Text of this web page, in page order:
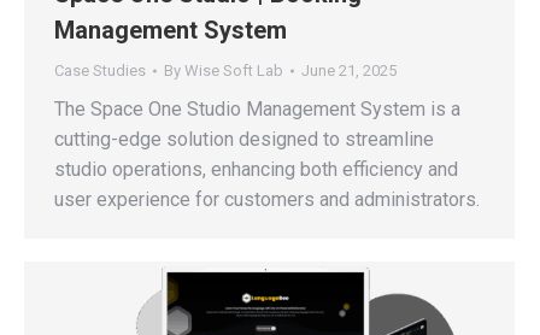
Management System
Case Studies By Wise Soft Lab June 21, 2025
The Space One Studio Management System is a
cutting-edge solution designed to streamline
studio operations, enhancing both efficiency and
user experience for customers and administrators.